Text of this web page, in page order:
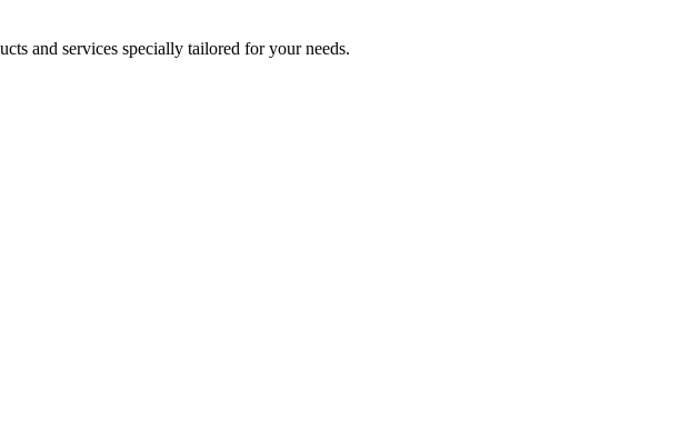
and services specially tailored for your needs.